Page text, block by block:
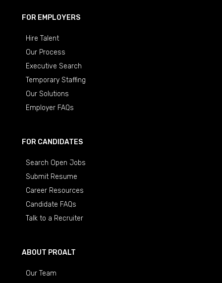
FOR EMPLOYERS
Hire Talent
Our Process
Executive Search
Temporary Staffing
Our Solutions
Employer FAQs
FOR CANDIDATES
Search Open Jobs
Submit Resume
Career Resources
Candidate FAQs
Talk to a Recruiter
ABOUT PROALT
Our Team